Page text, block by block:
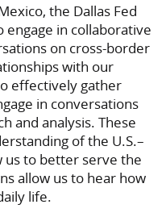
the Dallas Fed
in collaborative
on cross-border
with our
effectively gather
in conversations
and analysis. These
of the U.S.–
us to better serve the
allow us to hear how
life.